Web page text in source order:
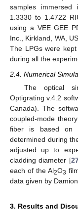
samples immersed
1.3330 to 1.4722
using a VEE GEE
Inc., Kirkland, WA,
The LPGs were
during all the
2.4. Numerical
The optical
Optigrating v.4.2
Canada). The
coupled-mode
fiber is based on
determined during
adjusted up to
cladding diameter [
each of the Al2O3
data given by Damion
3. Results and